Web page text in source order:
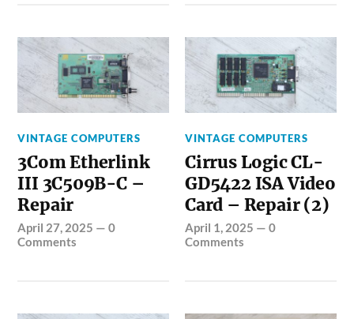
VINTAGE COMPUTERS
3Com Etherlink
III 3C509B-C –
Repair
April 27, 2025 —0
Comments
VINTAGE COMPUTERS
Cirrus Logic CL-
GD5422 ISA Video
Card – Repair (2)
April 1, 2025 —0
Comments